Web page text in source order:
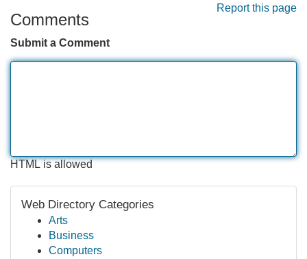
Report this page
Comments
Submit a Comment
HTML is allowed
Web Directory Categories
Arts
Business
Computers